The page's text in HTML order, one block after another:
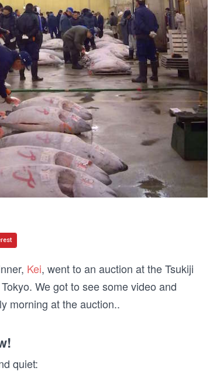
Kei, went to an auction at the Tsukiji
Tokyo. We got to see some video and
morning at the auction..
quiet: